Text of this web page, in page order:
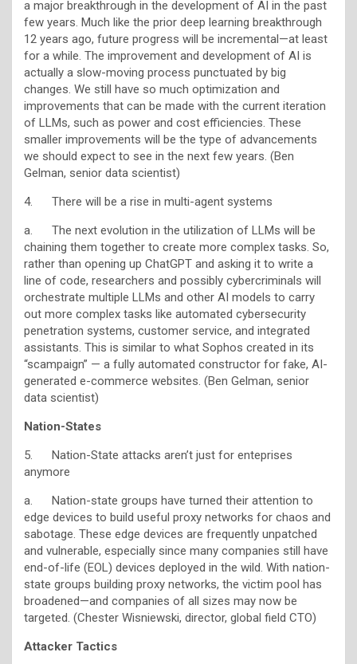
a major breakthrough in the development of AI in the past
few years. Much like the prior deep learning breakthrough
12 years ago, future progress will be incremental—at least
for a while. The improvement and development of AI is
actually a slow-moving process punctuated by big
changes. We still have so much optimization and
improvements that can be made with the current iteration
of LLMs, such as power and cost efficiencies. These
smaller improvements will be the type of advancements
we should expect to see in the next few years. (Ben
Gelman, senior data scientist)
4. There will be a rise in multi-agent systems
a. The next evolution in the utilization of LLMs will be
chaining them together to create more complex tasks. So,
rather than opening up ChatGPT and asking it to write a
line of code, researchers and possibly cybercriminals will
orchestrate multiple LLMs and other AI models to carry
out more complex tasks like automated cybersecurity
penetration systems, customer service, and integrated
assistants. This is similar to what Sophos created in its
“scampaign” — a fully automated constructor for fake, AI-
generated e-commerce websites. (Ben Gelman, senior
data scientist)
Nation-States
5. Nation-State attacks aren’t just for enteprises
anymore
a. Nation-state groups have turned their attention to
edge devices to build useful proxy networks for chaos and
sabotage. These edge devices are frequently unpatched
and vulnerable, especially since many companies still have
end-of-life (EOL) devices deployed in the wild. With nation-
state groups building proxy networks, the victim pool has
broadened—and companies of all sizes may now be
targeted. (Chester Wisniewski, director, global field CTO)
Attacker Tactics